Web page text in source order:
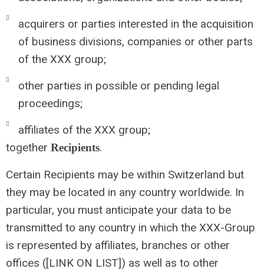
acquirers or parties interested in the acquisition
of business divisions, companies or other parts
of the XXX group;
other parties in possible or pending legal
proceedings;
affiliates of the XXX group;
together Recipients.
Certain Recipients may be within Switzerland but
they may be located in any country worldwide. In
particular, you must anticipate your data to be
transmitted to any country in which the XXX-Group
is represented by affiliates, branches or other
offices ([LINK ON LIST]) as well as to other